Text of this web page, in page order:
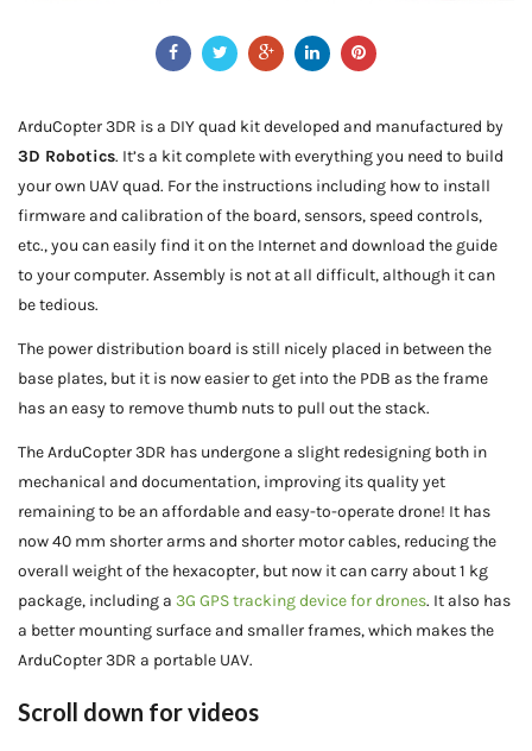
ArduCopter 3DR is a DIY quad kit developed and manufactured by
3D Robotics. It’s a kit complete with everything you need to build
your own UAV quad. For the instructions including how to install
firmware and calibration of the board, sensors, speed controls,
etc., you can easily find it on the Internet and download the guide
to your computer. Assembly is not at all difficult, although it can
be tedious.
The power distribution board is still nicely placed in between the
base plates, but it is now easier to get into the PDB as the frame
has an easy to remove thumb nuts to pull out the stack.
The ArduCopter 3DR has undergone a slight redesigning both in
mechanical and documentation, improving its quality yet
remaining to be an affordable and easy-to-operate drone! It has
now 40 mm shorter arms and shorter motor cables, reducing the
overall weight of the hexacopter, but now it can carry about 1 kg
package, including a 3G GPS tracking device for drones. It also has
a better mounting surface and smaller frames, which makes the
ArduCopter 3DR a portable UAV.
Scroll down for videos